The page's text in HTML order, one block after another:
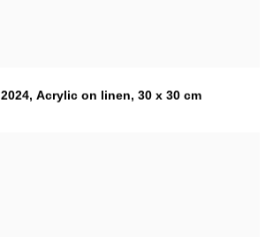
2024, Acrylic on linen, 30 x 30 cm